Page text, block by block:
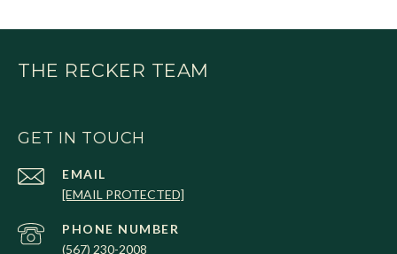
THE RECKER TEAM
GET IN TOUCH
EMAIL
[EMAIL PROTECTED]
PHONE NUMBER
(567) 230-2008